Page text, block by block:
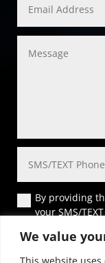
We value
This website
By providing
your SMS/